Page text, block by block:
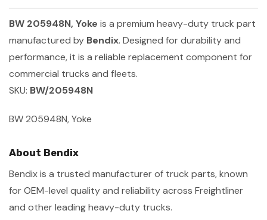
BW 205948N, Yoke is a premium heavy-duty truck part
manufactured by Bendix. Designed for durability and
performance, it is a reliable replacement component for
commercial trucks and fleets.
SKU: BW/205948N
BW 205948N, Yoke
About Bendix
Bendix is a trusted manufacturer of truck parts, known
for OEM-level quality and reliability across Freightliner
and other leading heavy-duty trucks.